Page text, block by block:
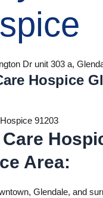
Dr unit 303 a,
Hospice
91203
Area:
Glendale, and